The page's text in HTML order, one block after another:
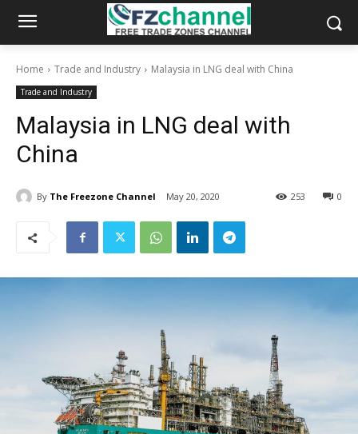
Home Trade and Industry Malaysia in LNG deal with China
Trade and Industry
Malaysia in LNG deal with
China
By The Freezone Channel May 20, 2020 0
253